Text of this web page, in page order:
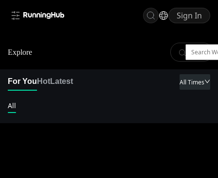
Sign In
Explore
For You HotLatest All Times
All